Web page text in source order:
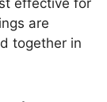
effective for
are
together in